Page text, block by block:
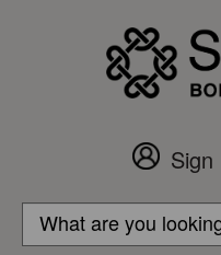
Customer
Login
Sign
Search
Search